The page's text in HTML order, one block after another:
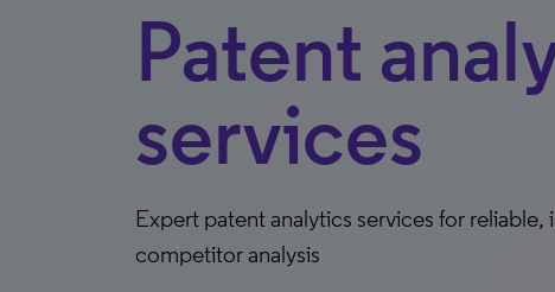
Patent
services
Expert patent analytics services for
competitor analysis